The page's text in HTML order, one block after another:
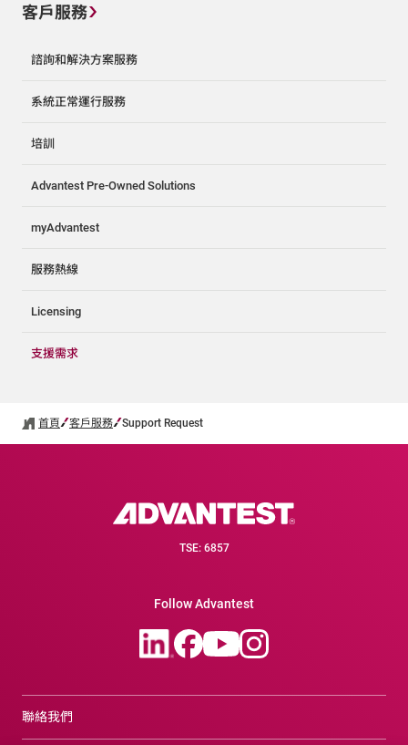
客戶服務
諮詢和解決方案服務
系統正常運行服務
培訓
Advantest Pre-Owned Solutions
myAdvantest
服務熱線
Licensing
支援需求
首頁 客戶服務 Support Request
TSE: 6857
Follow Advantest
聯絡我們